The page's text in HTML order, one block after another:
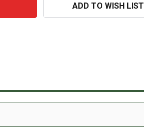
ADD TO WISH LIST